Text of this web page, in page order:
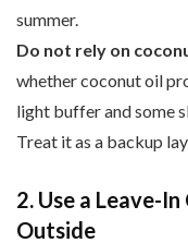
summer.
Do not rely on
whether coconut oil
light buffer and some
Treat it as a backup
2. Use a Leave-
Outside